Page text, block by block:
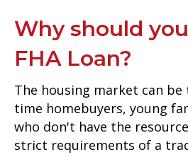
Why should
FHA Loan?
The housing market can
time homebuyers, young
who don't have the
strict requirements of a